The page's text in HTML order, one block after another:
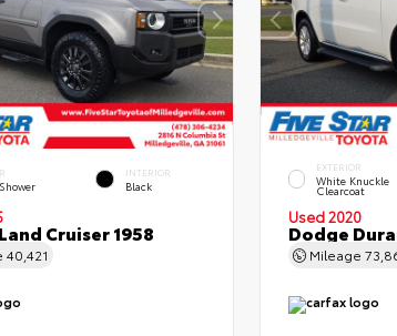
INTERIOR
Black
Cruiser 1958
40,421
EXTERIOR
White Knuckle
Clearcoat
Used 2020
Dodge
Mileage